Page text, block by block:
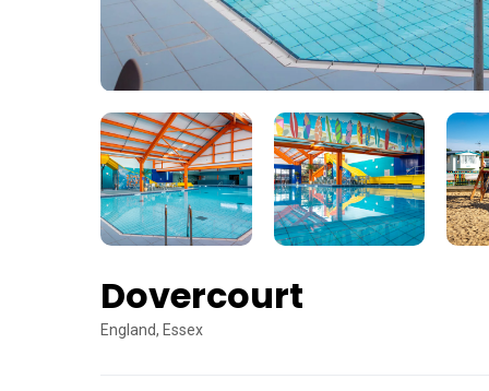
Dovercourt
England, Essex